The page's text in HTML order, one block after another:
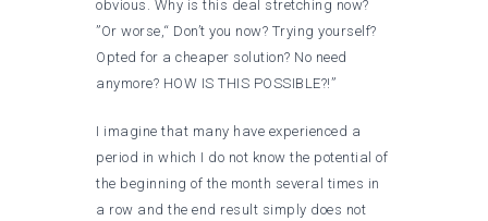
obvious. Why is this deal stretching now?
”Or worse,“ Don’t you now? Trying yourself?
Opted for a cheaper solution? No need
anymore? HOW IS THIS POSSIBLE?!”
I imagine that many have experienced a
period in which I do not know the potential of
the beginning of the month several times in
a row and the end result simply does not